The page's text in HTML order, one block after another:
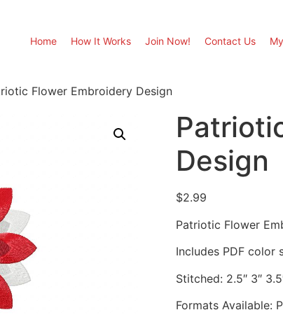
Home How It Works Join Now! Contact Us
Flower Embroidery Design
Design
$2.99
Patriotic Flower
Includes PDF color
Stitched: 2.5″ 3″
Formats Available: